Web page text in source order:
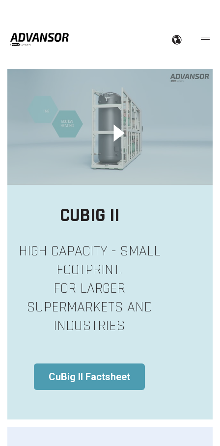
CUBIG II
HIGH CAPACITY - SMALL
FOOTPRINT.
FOR LARGER
SUPERMARKETS AND
INDUSTRIES
CuBig II Factsheet